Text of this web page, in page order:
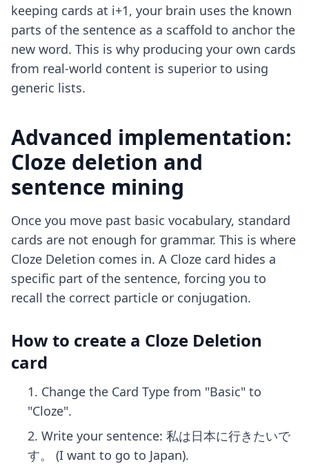
keeping cards at i+1, your brain uses the known
parts of the sentence as a scaffold to anchor the
new word. This is why producing your own cards
from real-world content is superior to using
generic lists.
Advanced implementation:
Cloze deletion and
sentence mining
Once you move past basic vocabulary, standard
cards are not enough for grammar. This is where
Cloze Deletion comes in. A Cloze card hides a
specific part of the sentence, forcing you to
recall the correct particle or conjugation.
How to create a Cloze Deletion
card
Change the Card Type from "Basic" to
"Cloze".
Write your sentence: 私は日本に行きたいで
す。 (I want to go to Japan).